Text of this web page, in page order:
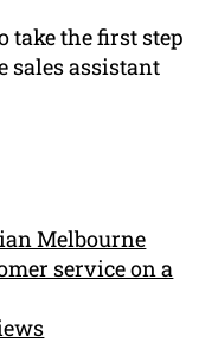
take the first step
sales assistant
Melbourne
service on a